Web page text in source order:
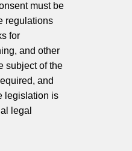
must be
regulations
for
and other
subject of the
and
legislation is
legal